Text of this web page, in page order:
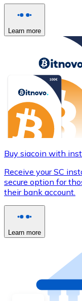
Learn more
Buy siacoin with
Receive your SC
secure option for
their bank account.
Learn more